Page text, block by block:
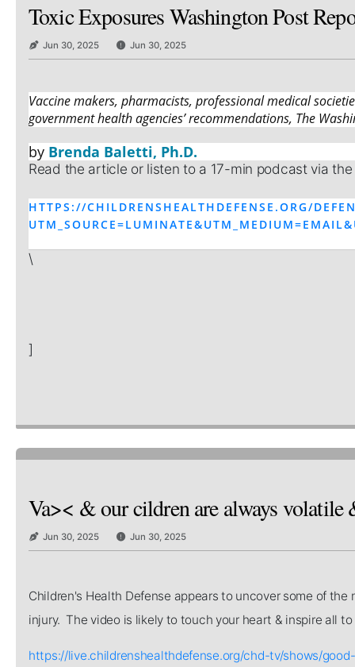
Toxic Exposures Washington Post
Jun 30, 2025 Jun 30, 2025
Vaccine makers, pharmacists, professional medical
government health agencies’ recommendations, The
by Brenda Baletti, Ph.D.
Read the article or listen to a 17-min podcast via
HTTPS://CHILDRENSHEALTHDEFENSE.ORG/
\
]
Va>< & our cildren are always volatile
Jun 30, 2025 Jun 30, 2025
Children's Health Defense appears to uncover some of
injury. The video is likely to touch your heart & inspire all
https://live.childrenshealthdefense.org/chd-tv/shows/